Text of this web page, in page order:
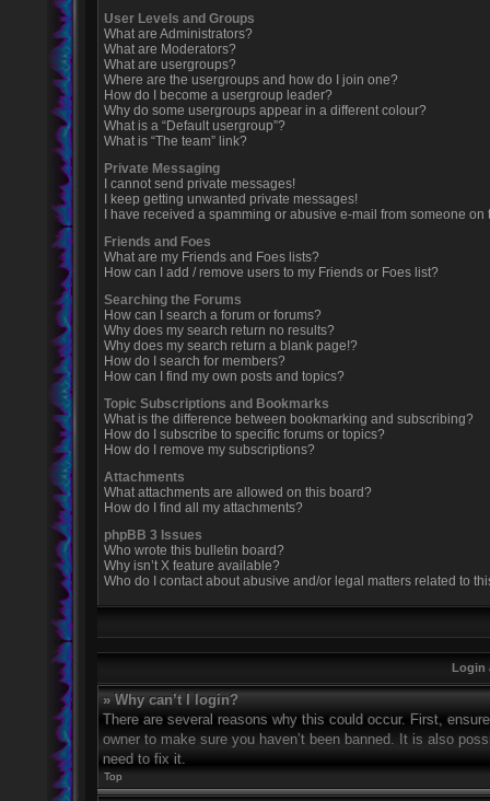
User Levels and Groups
What are Administrators?
What are Moderators?
What are usergroups?
Where are the usergroups and how do I join one?
How do I become a usergroup leader?
Why do some usergroups appear in a different colour?
What is a “Default usergroup”?
What is “The team” link?
Private Messaging
I cannot send private messages!
I keep getting unwanted private messages!
I have received a spamming or abusive e-mail from someone on
Friends and Foes
What are my Friends and Foes lists?
How can I add / remove users to my Friends or Foes list?
Searching the Forums
How can I search a forum or forums?
Why does my search return no results?
Why does my search return a blank page!?
How do I search for members?
How can I find my own posts and topics?
Topic Subscriptions and Bookmarks
What is the difference between bookmarking and subscribing?
How do I subscribe to specific forums or topics?
How do I remove my subscriptions?
Attachments
What attachments are allowed on this board?
How do I find all my attachments?
phpBB 3 Issues
Who wrote this bulletin board?
Why isn’t X feature available?
Who do I contact about abusive and/or legal matters related to
Login
» Why can’t I login?
There are several reasons why this could occur. First,
owner to make sure you haven’t been banned. It is also
need to fix it.
Top